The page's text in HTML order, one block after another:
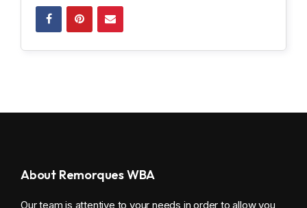
About Remorques WBA
Our team is attentive to your needs in order to allow you